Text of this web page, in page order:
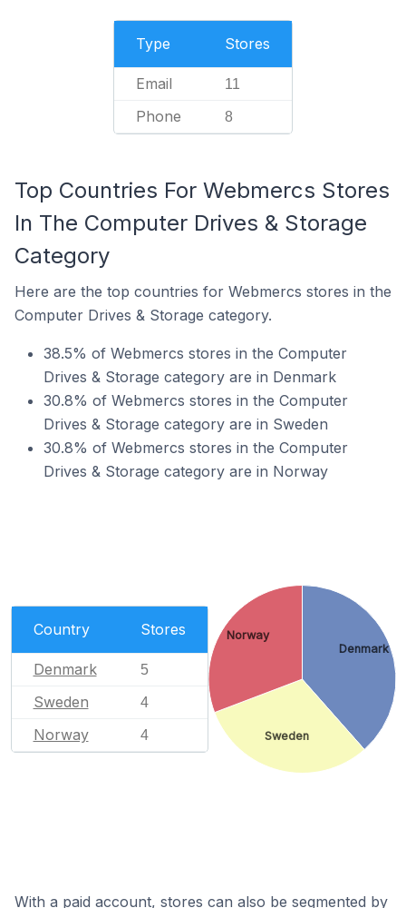
Type Stores
Email 11
Phone 8
Top Countries For Webmercs Stores
In The Computer Drives & Storage
Category
Here are the top countries for Webmercs stores in the
Computer Drives & Storage category.
38.5% of Webmercs stores in the Computer
Drives & Storage category are in Denmark
30.8% of Webmercs stores in the Computer
Drives & Storage category are in Sweden
30.8% of Webmercs stores in the Computer
Drives & Storage category are in Norway
Country Stores
Denmark 5
Sweden 4
Norway 4
Denmark
Sweden
Norway
With a paid account, stores can also be segmented by